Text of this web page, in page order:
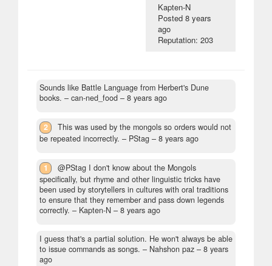
Kapten-N
Posted8 years
ago
Reputation: 203
Sounds like Battle Language from Herbert's Dune
books. – can-ned_food – 8 years ago
2
This was used by the mongols so orders would not
be repeated incorrectly. – PStag – 8 years ago
1
@PStag I don't know about the Mongols
specifically, but rhyme and other linguistic tricks have
been used by storytellers in cultures with oral traditions
to ensure that they remember and pass down legends
correctly. – Kapten-N – 8 years ago
I guess that's a partial solution. He won't always be able
to issue commands as songs. – Nahshon paz – 8 years
ago